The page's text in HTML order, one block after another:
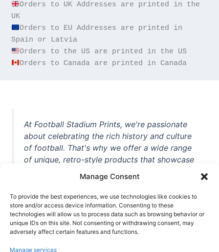
Manage Consent
To provide the best experiences, we use technologies like cookies to
store and/or access device information. Consenting to these
technologies will allow us to process data such as browsing behavior or
unique IDs on this site. Not consenting or withdrawing consent, may
adversely affect certain features and functions.
Manage services
Orders to UK Addresses are printed in the
Orders to EU Addresses are printed in
Orders to Canada are printed in Canada
At Football Stadium Prints, we're passionate
about celebrating the rich history and culture
of football. That's why we offer a wide range
of unique, retro-style products that showcase
unforgettable moments from the beautiful
game. Whether you're a die-hard fan or a
casual observer, we're here to help you show
off your love for football in style. With high-
quality t-shirts, prints, mugs, and more